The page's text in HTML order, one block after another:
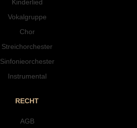
Kinderlied
Vokalgruppe
Chor
Streichorchester
Sinfonieorchester
Instrumental
RECHT
AGB